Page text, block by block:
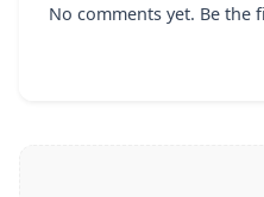
No comments yet. Be